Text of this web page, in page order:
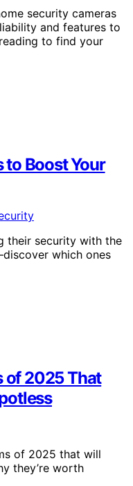
security cameras
and features to
to find your
to Boost Your
their security with the
which ones
of 2025 That
of 2025 that will
they’re worth